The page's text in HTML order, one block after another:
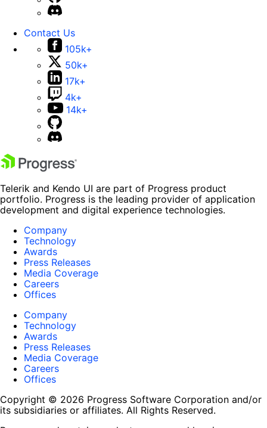
Contact Us
105k+
50k+
17k+
4k+
14k+
Telerik and Kendo UI are part of Progress product
portfolio. Progress is the leading provider of application
development and digital experience technologies.
Company
Technology
Awards
Press Releases
Media Coverage
Careers
Offices
Company
Technology
Awards
Press Releases
Media Coverage
Careers
Offices
Copyright © 2026 Progress Software Corporation and/or
its subsidiaries or affiliates. All Rights Reserved.